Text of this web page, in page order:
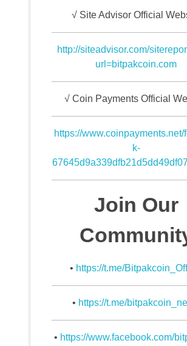
√ Site Advisor Official
http://siteadvisor.com/
url=bitpakcoin.com
√ Coin Payments Official
https://www.coinpayments.net/
k-
Join Our
• https://t.me/
• https://t.me/
• https://www.facebook.com/